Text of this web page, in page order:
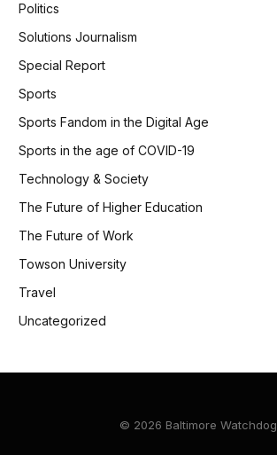
Politics
Solutions Journalism
Special Report
Sports
Sports Fandom in the Digital Age
Sports in the age of COVID-19
Technology & Society
The Future of Higher Education
The Future of Work
Towson University
Travel
Uncategorized
© 2026 Baltimore Watchdog